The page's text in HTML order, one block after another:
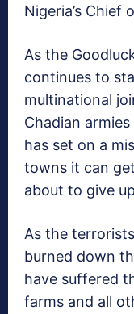
Nigeria’s Chief
As the
continues to
multinational
Chadian
has set on a
towns it can
about to give
As the
burned down
have suffered
farms and all